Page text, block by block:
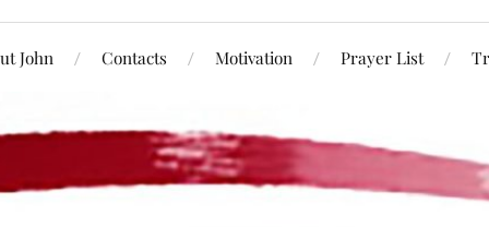
John Contacts Motivation Prayer List